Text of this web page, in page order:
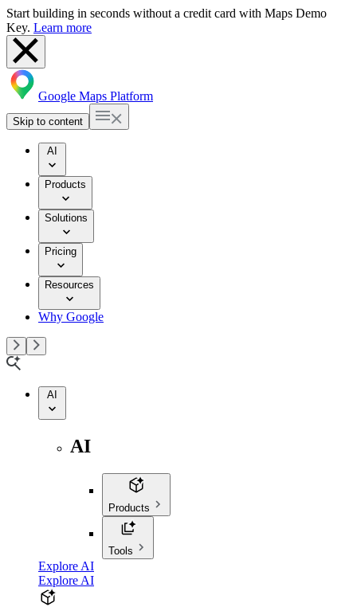
Start building in seconds without a credit card with Maps Demo
Key. Learn more
Google Maps Platform
Skip to content
AI
Products
Solutions
Pricing
Resources
Why Google
AI
AI
Products
Tools
Explore AI
Explore AI